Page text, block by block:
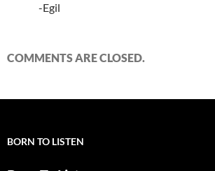
-Egil
COMMENTS ARE CLOSED.
BORN TO LISTEN